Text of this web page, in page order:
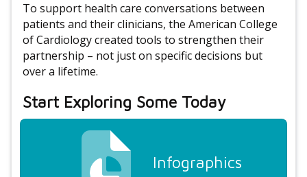
To support health care conversations between
patients and their clinicians, the American College
of Cardiology created tools to strengthen their
partnership – not just on specific decisions but
over a lifetime.
Start Exploring Some Today
Infographics